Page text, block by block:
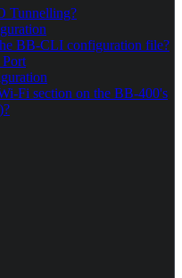
Tunnelling?
BB-CLI configuration file?
Fi section on the BB-400's